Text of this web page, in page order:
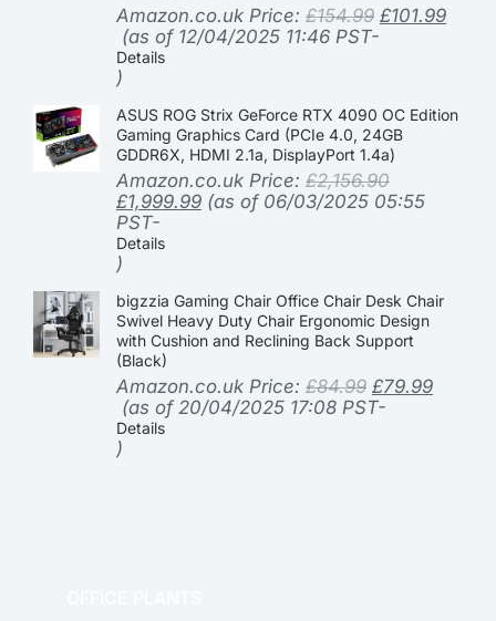
Amazon.co.uk Price: £154.99 £101.99
(as of 12/04/2025 11:46 PST-
Details
)
ASUS ROG Strix GeForce RTX 4090 OC Edition
Gaming Graphics Card (PCIe 4.0, 24GB
GDDR6X, HDMI 2.1a, DisplayPort 1.4a)
Amazon.co.uk Price: £2,156.90
£1,999.99 (as of 06/03/2025 05:55
PST-
Details
)
bigzzia Gaming Chair Office Chair Desk Chair
Swivel Heavy Duty Chair Ergonomic Design
with Cushion and Reclining Back Support
(Black)
Amazon.co.uk Price: £84.99 £79.99
(as of 20/04/2025 17:08 PST-
Details
)